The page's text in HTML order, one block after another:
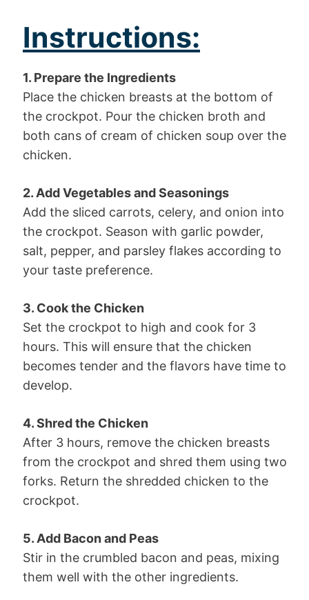
Instructions:
1. Prepare the Ingredients
Place the chicken breasts at the bottom of
the crockpot. Pour the chicken broth and
both cans of cream of chicken soup over the
chicken.
2. Add Vegetables and Seasonings
Add the sliced carrots, celery, and onion into
the crockpot. Season with garlic powder,
salt, pepper, and parsley flakes according to
your taste preference.
3. Cook the Chicken
Set the crockpot to high and cook for 3
hours. This will ensure that the chicken
becomes tender and the flavors have time to
develop.
4. Shred the Chicken
After 3 hours, remove the chicken breasts
from the crockpot and shred them using two
forks. Return the shredded chicken to the
crockpot.
5. Add Bacon and Peas
Stir in the crumbled bacon and peas, mixing
them well with the other ingredients.